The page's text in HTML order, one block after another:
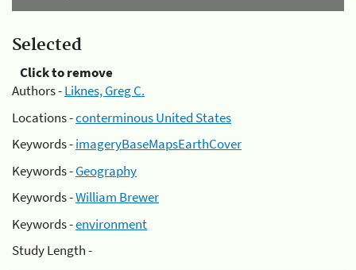
Selected
Click to remove
Authors -Liknes, Greg C.
Locations -conterminous United States
Keywords -imageryBaseMapsEarthCover
Keywords -Geography
Keywords -William Brewer
Keywords -environment
Study Length -